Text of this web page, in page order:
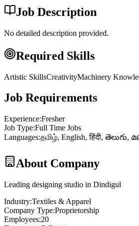
Job Description
No detailed description provided.
Required Skills
Artistic SkillsCreativityMachinery
Job Requirements
Experience:Fresher
Job Type:Full Time Jobs
Languages:தமிழ், English, हिंदी, తెలుగు,
About Company
Leading designing studio in Dindigul
Industry:Textiles & Apparel
Company Type:Proprietorship
Employees:20